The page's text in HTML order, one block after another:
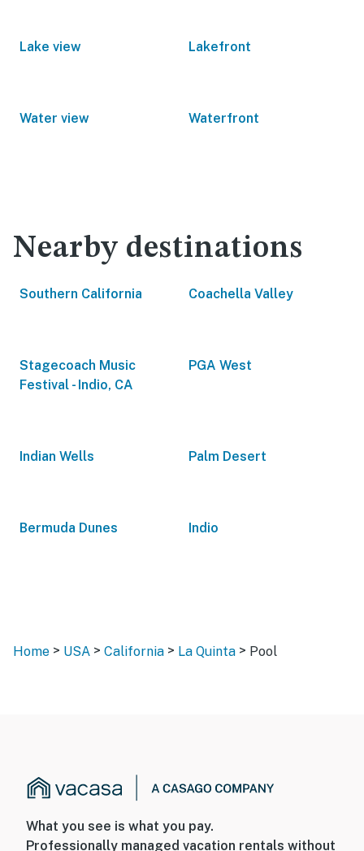
Lake view Lakefront
Water view Waterfront
Nearby destinations
Southern California Coachella Valley
Stagecoach Music
Festival - Indio, CA
PGA West
Indian Wells Palm Desert
Bermuda Dunes Indio
Home > USA > California > La Quinta > Pool
What you see is what you pay.
Professionally managed vacation rentals without